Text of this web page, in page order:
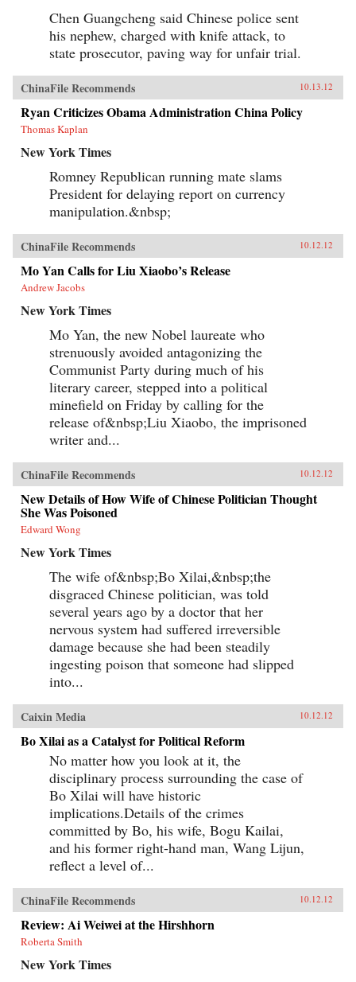
Chen Guangcheng said Chinese police sent
his nephew, charged with knife attack, to
state prosecutor, paving way for unfair trial.
ChinaFile Recommends 10.13.12
Ryan Criticizes Obama Administration China Policy
Thomas Kaplan
New York Times
Romney Republican running mate slams
President for delaying report on currency
manipulation.&nbsp;
ChinaFile Recommends 10.12.12
Mo Yan Calls for Liu Xiaobo’s Release
Andrew Jacobs
New York Times
Mo Yan, the new Nobel laureate who
strenuously avoided antagonizing the
Communist Party during much of his
literary career, stepped into a political
minefield on Friday by calling for the
release of&nbsp;Liu Xiaobo, the imprisoned
writer and...
ChinaFile Recommends 10.12.12
New Details of How Wife of Chinese Politician Thought
She Was Poisoned
Edward Wong
New York Times
The wife of&nbsp;Bo Xilai,&nbsp;the
disgraced Chinese politician, was told
several years ago by a doctor that her
nervous system had suffered irreversible
damage because she had been steadily
ingesting poison that someone had slipped
into...
Caixin Media 10.12.12
Bo Xilai as a Catalyst for Political Reform
No matter how you look at it, the
disciplinary process surrounding the case of
Bo Xilai will have historic
implications.Details of the crimes
committed by Bo, his wife, Bogu Kailai,
and his former right-hand man, Wang Lijun,
reflect a level of...
ChinaFile Recommends 10.12.12
Review: Ai Weiwei at the Hirshhorn
Roberta Smith
New York Times